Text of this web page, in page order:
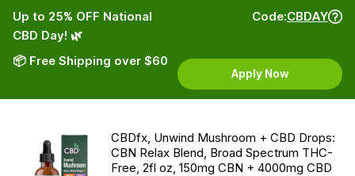
Up to 25% OFF National
CBD Day! 🌿
📦 Free Shipping over $60
Code:CBDAY
Apply Now
CBDfx, Unwind Mushroom + CBD Drops:
CBN Relax Blend, Broad Spectrum THC-
Free, 2fl oz, 150mg CBN + 4000mg CBD